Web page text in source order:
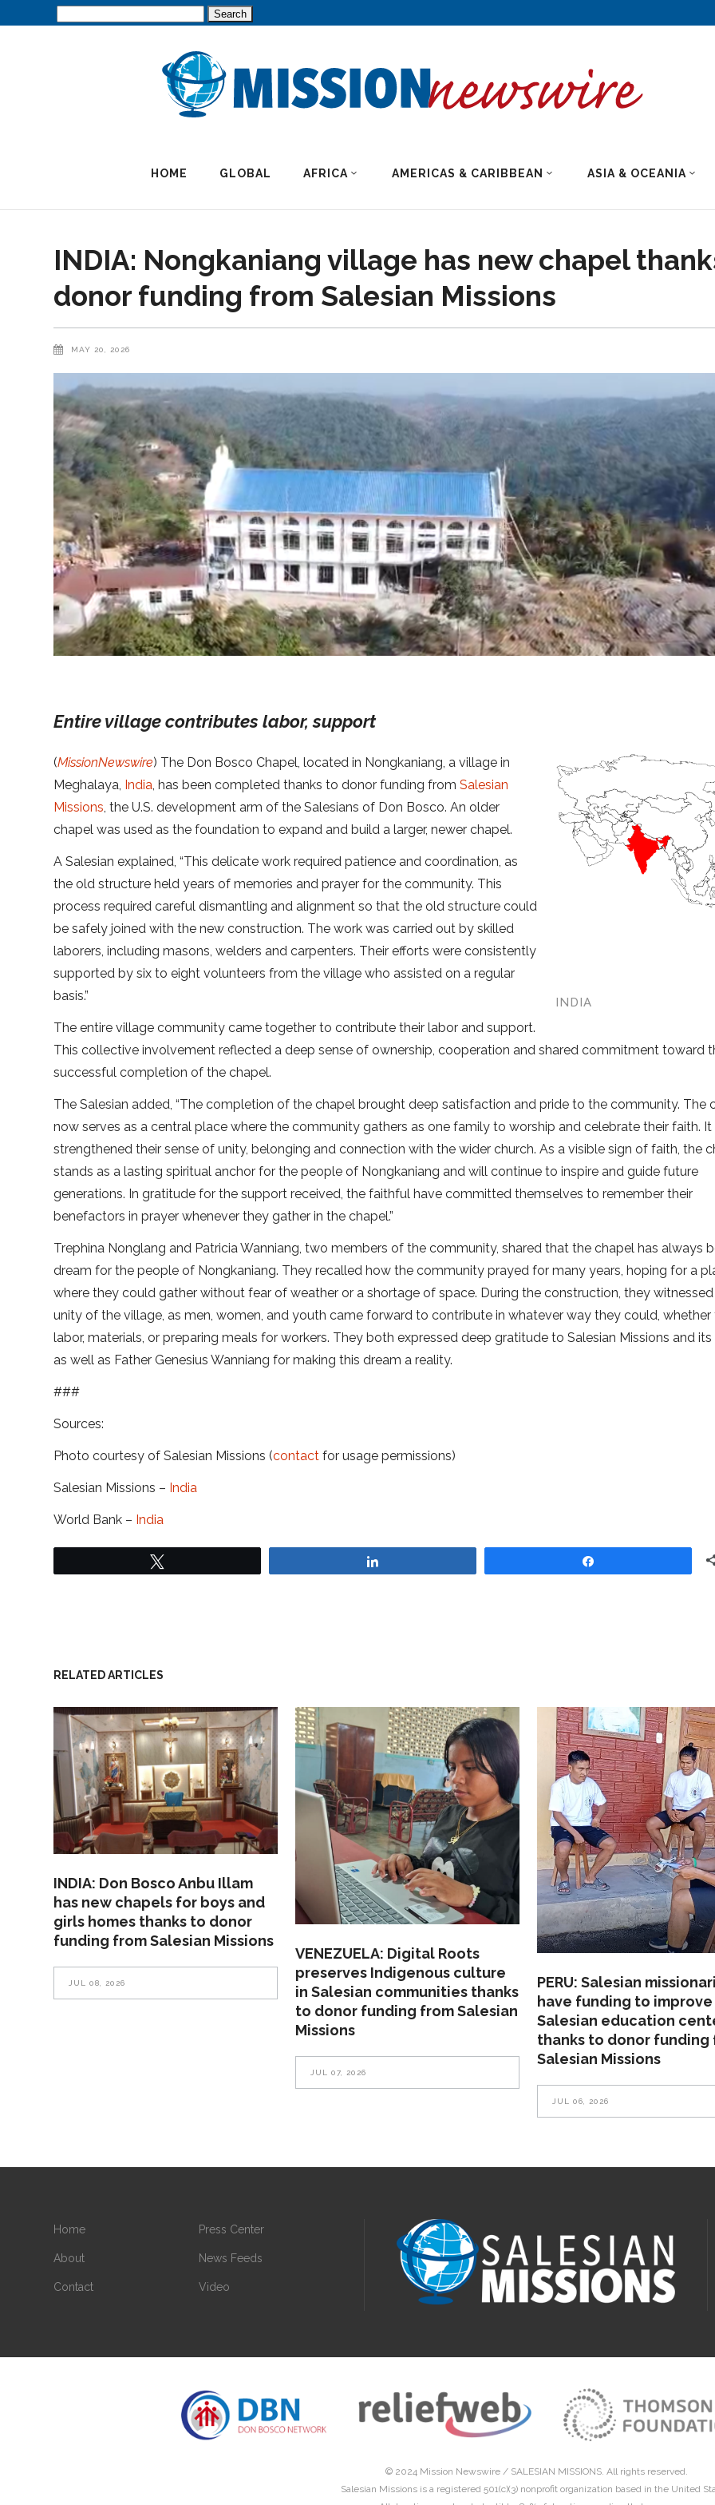
HOME GLOBAL AFRICA AMERICAS & CARIBBEAN ASIA & OCEANIA
INDIA: Nongkaniang village has new chapel
donor funding from Salesian Missions
MAY 20, 2026
Entire village contributes labor, support
INDIA
(MissionNewswire) The Don Bosco Chapel, located in Nongkaniang, a village in
Meghalaya, India, has been completed thanks to donor funding fromSalesian
Missions, the U.S. development arm of the Salesians of Don Bosco. An older
chapel was used as the foundation to expand and build a larger, newer chapel.
A Salesian explained, “This delicate work required patience and coordination, as
the old structure held years of memories and prayer for the community. This
process required careful dismantling and alignment so that the old structure could
be safely joined with the new construction. The work was carried out by skilled
laborers, including masons, welders and carpenters. Their efforts were consistently
supported by six to eight volunteers from the village who assisted on a regular
basis.”
The entire village community came together to contribute their labor and support.
This collective involvement reflected a deep sense of ownership, cooperation and shared commitment toward
successful completion of the chapel.
The Salesian added, “The completion of the chapel brought deep satisfaction and pride to the community. The
now serves as a central place where the community gathers as one family to worship and celebrate their faith. It
strengthened their sense of unity, belonging and connection with the wider church. As a visible sign of faith, the
stands as a lasting spiritual anchor for the people of Nongkaniang and will continue to inspire and guide future
generations. In gratitude for the support received, the faithful have committed themselves to remember their
benefactors in prayer whenever they gather in the chapel.”
Trephina Nonglang and Patricia Wanniang, two members of the community, shared that the chapel has always
dream for the people of Nongkaniang. They recalled how the community prayed for many years, hoping for a
where they could gather without fear of weather or a shortage of space. During the construction, they
unity of the village, as men, women, and youth came forward to contribute in whatever way they could, whether
labor, materials, or preparing meals for workers. They both expressed deep gratitude to Salesian Missions and
as well as Father Genesius Wanniang for making this dream a reality.
###
Sources:
Photo courtesy of Salesian Missions (contact for usage permissions)
Salesian Missions – India
World Bank – India
RELATED ARTICLES
INDIA: Don Bosco Anbu Illam
has new chapels for boys and
girls homes thanks to donor
funding from Salesian Missions
JUL 08, 2026
VENEZUELA: Digital Roots
preserves Indigenous culture
in Salesian communities thanks
to donor funding from Salesian
Missions
JUL 07, 2026
PERU: Salesian
have funding to improve
Salesian education
thanks to donor funding
Salesian Missions
JUL 06, 2026
Home
About
Contact
Press Center
News Feeds
Video
© 2024 Mission Newswire / SALESIAN MISSIONS. All rights reserved.
Salesian Missions is a registered 501(c)(3) nonprofit organization based in the United